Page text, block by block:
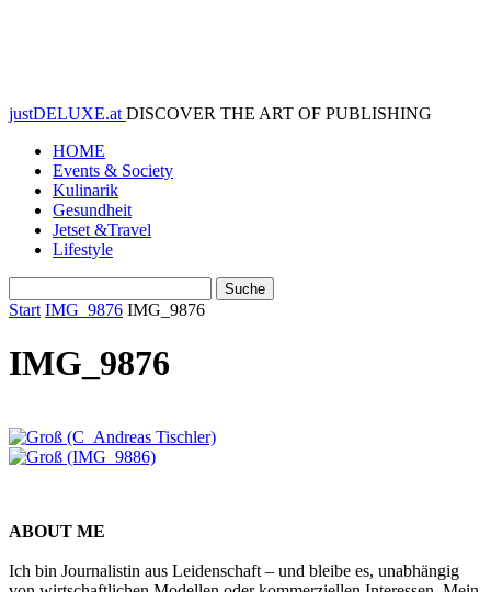
justDELUXE.at DISCOVER THE ART OF PUBLISHING
HOME
Events & Society
Kulinarik
Gesundheit
Jetset &Travel
Lifestyle
Start IMG_9876 IMG_9876
IMG_9876
ABOUT ME
Ich bin Journalistin aus Leidenschaft – und bleibe es, unabhängig